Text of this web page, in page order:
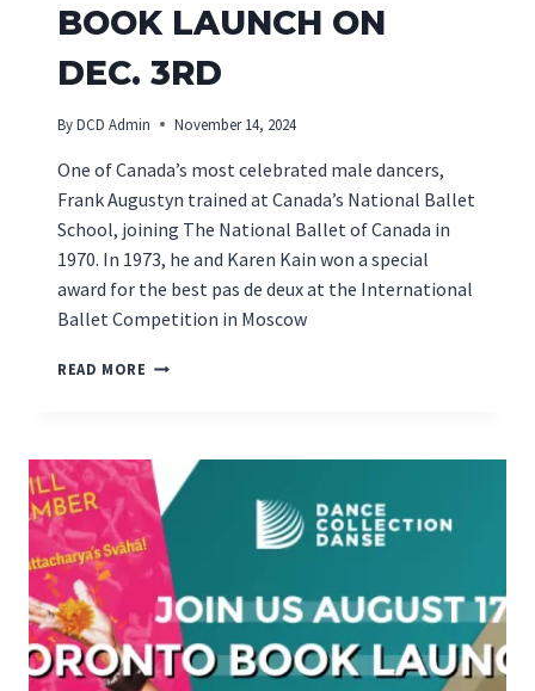
BOOK LAUNCH ON
DEC. 3RD
ByDCD Admin November 14, 2024
One of Canada’s most celebrated male dancers,
Frank Augustyn trained at Canada’s National Ballet
School, joining The National Ballet of Canada in
1970. In 1973, he and Karen Kain won a special
award for the best pas de deux at the International
Ballet Competition in Moscow
READ MORE BOOK
3RD